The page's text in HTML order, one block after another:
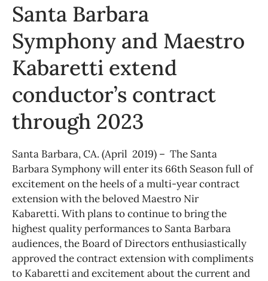
Santa Barbara
Symphony and Maestro
Kabaretti extend
conductor’s contract
through 2023
Santa Barbara, CA. (April 2019) – The Santa
Barbara Symphony will enter its 66th Season full of
excitement on the heels of a multi-year contract
extension with the beloved Maestro Nir
Kabaretti. With plans to continue to bring the
highest quality performances to Santa Barbara
audiences, the Board of Directors enthusiastically
approved the contract extension with compliments
to Kabaretti and excitement about the current and